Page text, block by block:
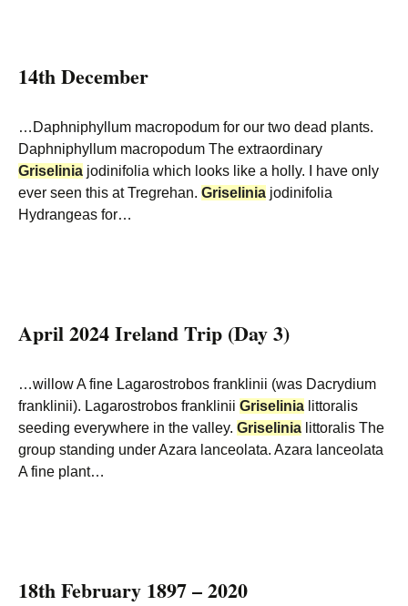
14th December
…Daphniphyllum macropodum for our two dead plants.
Daphniphyllum macropodum The extraordinary
Griselinia jodinifolia which looks like a holly. I have only
ever seen this at Tregrehan. Griselinia jodinifolia
Hydrangeas for…
April 2024 Ireland Trip (Day 3)
…willow A fine Lagarostrobos franklinii (was Dacrydium
franklinii). Lagarostrobos franklinii Griselinia littoralis
seeding everywhere in the valley. Griselinia littoralis The
group standing under Azara lanceolata. Azara lanceolata
A fine plant…
18th February 1897 – 2020